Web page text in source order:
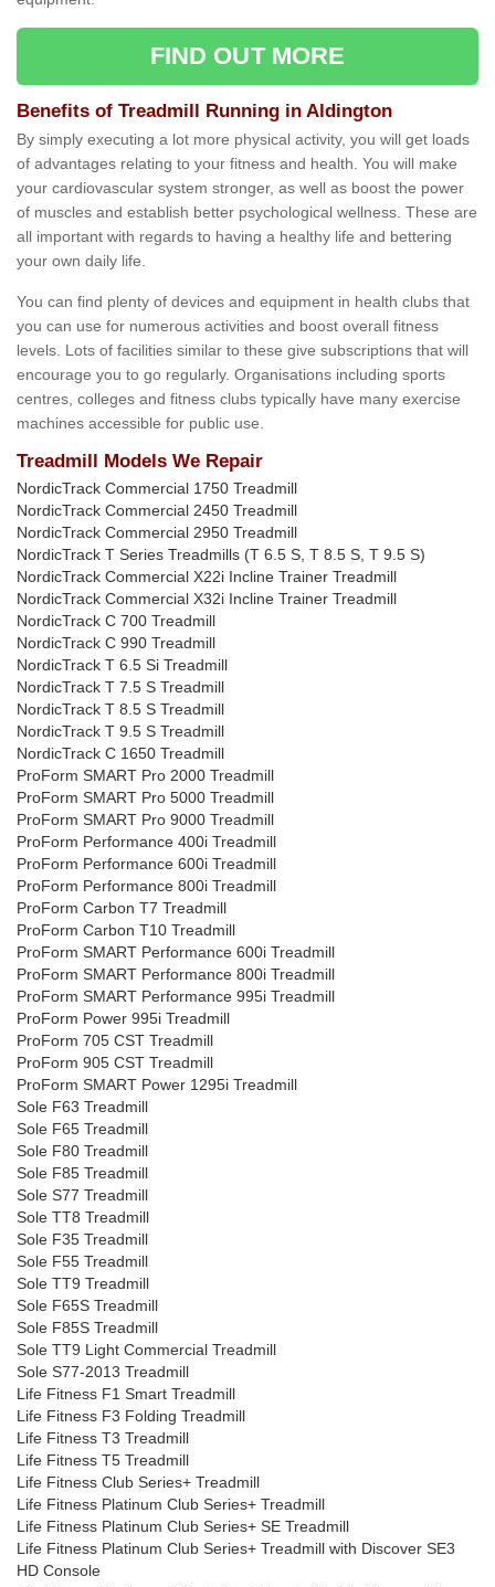
FIND OUT MORE
Benefits of Treadmill Running in Aldington
By simply executing a lot more physical activity, you will get loads
of advantages relating to your fitness and health. You will make
your cardiovascular system stronger, as well as boost the power
of muscles and establish better psychological wellness. These are
all important with regards to having a healthy life and bettering
your own daily life.
You can find plenty of devices and equipment in health clubs that
you can use for numerous activities and boost overall fitness
levels. Lots of facilities similar to these give subscriptions that will
encourage you to go regularly. Organisations including sports
centres, colleges and fitness clubs typically have many exercise
machines accessible for public use.
Treadmill Models We Repair
NordicTrack Commercial 1750 Treadmill
NordicTrack Commercial 2450 Treadmill
NordicTrack Commercial 2950 Treadmill
NordicTrack T Series Treadmills (T 6.5 S, T 8.5 S, T 9.5 S)
NordicTrack Commercial X22i Incline Trainer Treadmill
NordicTrack Commercial X32i Incline Trainer Treadmill
NordicTrack C 700 Treadmill
NordicTrack C 990 Treadmill
NordicTrack T 6.5 Si Treadmill
NordicTrack T 7.5 S Treadmill
NordicTrack T 8.5 S Treadmill
NordicTrack T 9.5 S Treadmill
NordicTrack C 1650 Treadmill
ProForm SMART Pro 2000 Treadmill
ProForm SMART Pro 5000 Treadmill
ProForm SMART Pro 9000 Treadmill
ProForm Performance 400i Treadmill
ProForm Performance 600i Treadmill
ProForm Performance 800i Treadmill
ProForm Carbon T7 Treadmill
ProForm Carbon T10 Treadmill
ProForm SMART Performance 600i Treadmill
ProForm SMART Performance 800i Treadmill
ProForm SMART Performance 995i Treadmill
ProForm Power 995i Treadmill
ProForm 705 CST Treadmill
ProForm 905 CST Treadmill
ProForm SMART Power 1295i Treadmill
Sole F63 Treadmill
Sole F65 Treadmill
Sole F80 Treadmill
Sole F85 Treadmill
Sole S77 Treadmill
Sole TT8 Treadmill
Sole F35 Treadmill
Sole F55 Treadmill
Sole TT9 Treadmill
Sole F65S Treadmill
Sole F85S Treadmill
Sole TT9 Light Commercial Treadmill
Sole S77-2013 Treadmill
Life Fitness F1 Smart Treadmill
Life Fitness F3 Folding Treadmill
Life Fitness T3 Treadmill
Life Fitness T5 Treadmill
Life Fitness Club Series+ Treadmill
Life Fitness Platinum Club Series+ Treadmill
Life Fitness Platinum Club Series+ SE Treadmill
Life Fitness Platinum Club Series+ Treadmill with Discover SE3
HD Console